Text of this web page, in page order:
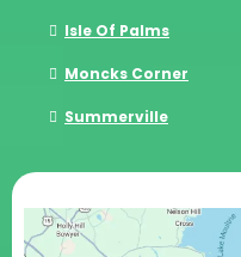
Isle Of Palms
Moncks Corner
Summerville